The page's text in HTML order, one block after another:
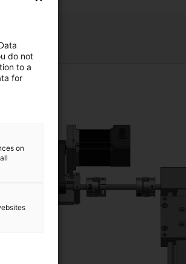
view
do not
to a
for
on